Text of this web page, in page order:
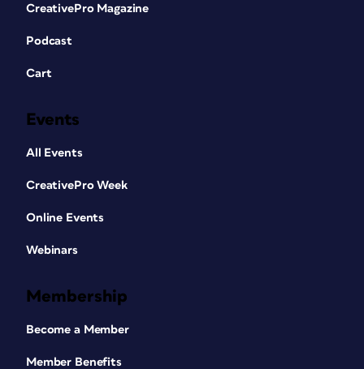
CreativePro Magazine
Podcast
Cart
Events
All Events
CreativePro Week
Online Events
Webinars
Membership
Become a Member
Member Benefits